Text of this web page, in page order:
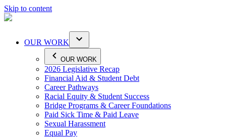
Skip to content
OUR WORK
OUR WORK
2026 Legislative Recap
Financial Aid & Student Debt
Career Pathways
Racial Equity & Student Success
Bridge Programs & Career Foundations
Paid Sick Time & Paid Leave
Sexual Harassment
Equal Pay